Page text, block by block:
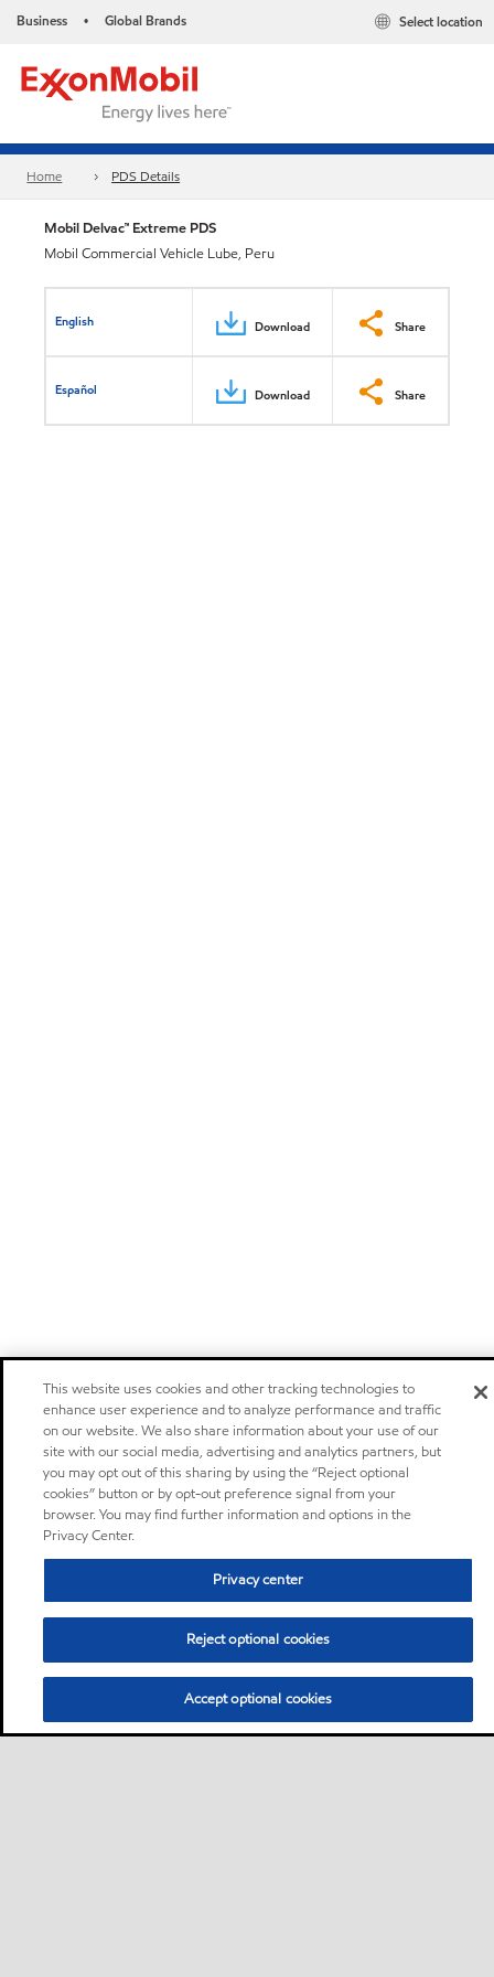
Business • Global Brands Select location
Home PDS Details
Mobil Delvac™ Extreme PDS
Mobil Commercial Vehicle Lube, Peru
English Download Share
Español Download Share
This website uses cookies and other tracking technologies to
enhance user experience and to analyze performance and traffic
on our website. We also share information about your use of our
site with our social media, advertising and analytics partners, but
you may opt out of this sharing by using the “Reject optional
cookies” button or by opt-out preference signal from your
browser. You may find further information and options in the
Privacy Center.
Privacy center
Reject optional cookies
Accept optional cookies